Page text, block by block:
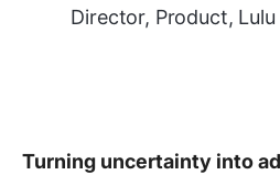
Director, Product, Lulu
Turning uncertainty into